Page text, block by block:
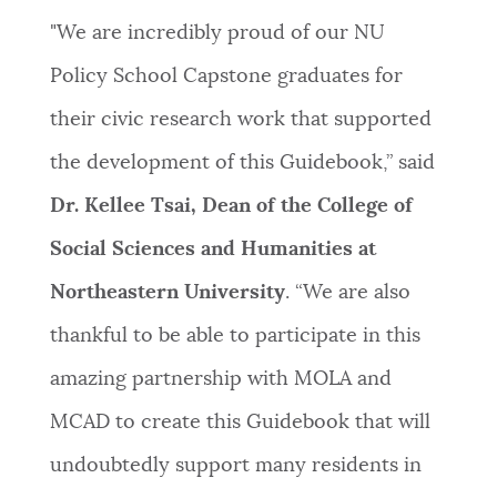
"We are incredibly proud of our NU
Policy School Capstone graduates for
their civic research work that supported
the development of this Guidebook,” said
Dr. Kellee Tsai, Dean of the College of
Social Sciences and Humanities at
Northeastern University. “We are also
thankful to be able to participate in this
amazing partnership with MOLA and
MCAD to create this Guidebook that will
undoubtedly support many residents in